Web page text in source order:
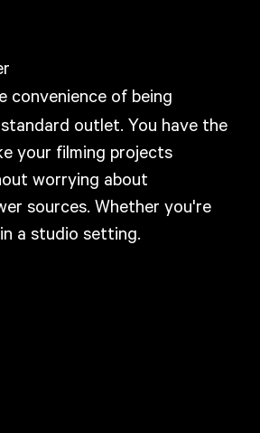
convenience of being
outlet. You have the
your filming projects
worrying about
sources. Whether you're
a studio setting.